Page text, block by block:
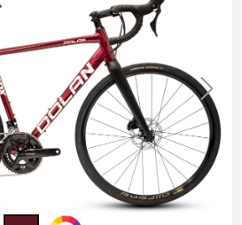
Next